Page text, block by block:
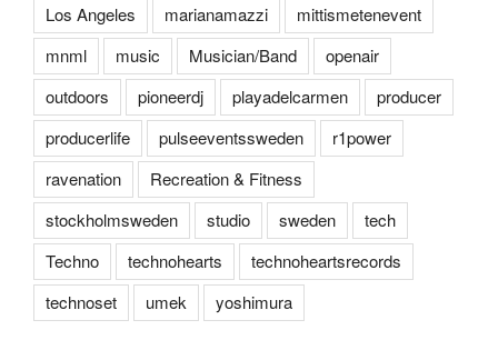
Los Angeles
marianamazzi
mittismetenevent
mnml
music Musician/Band
openair
outdoors
pioneerdj playadelcarmen
producer
producerlife
pulseeventssweden
r1power
ravenation
Recreation & Fitness
stockholmsweden
studio sweden
tech
Techno
technohearts
technoheartsrecords
technoset
umek yoshimura